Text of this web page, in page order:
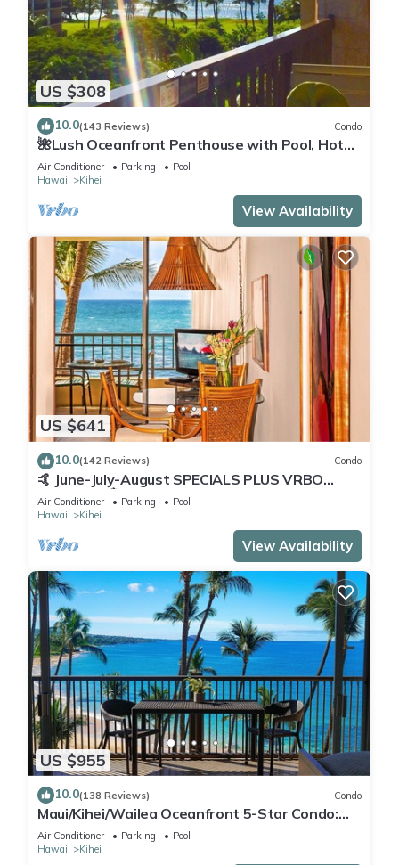
US $308
10.0(143 Reviews) Condo
🌺Lush Oceanfront Penthouse with Pool, Hot
Tub, Mountain Sunrises, Ocean Sunsets
Air Conditioner Parking
Pool
Hawaii
Kihei
View Availability
US $641
10.0(142 Reviews) Condo
🤙 June-July-August SPECIALS PLUS VRBO
discounts 🏝️ at the LIVE ALOHA SUITE
Air Conditioner Parking
Pool
Hawaii
Kihei
View Availability
US $955
10.0(138 Reviews) Condo
Maui/Kihei/Wailea Oceanfront 5-Star Condo:
Newly Remodeled Beachfront Bliss
Air Conditioner Parking
Pool
Hawaii
Kihei